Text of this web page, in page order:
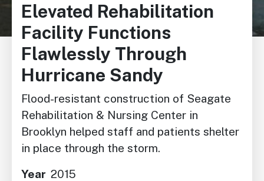
Elevated Rehabilitation
Facility Functions
Flawlessly Through
Hurricane Sandy
Flood-resistant construction of Seagate
Rehabilitation & Nursing Center in
Brooklyn helped staff and patients shelter
in place through the storm.
Year 2015